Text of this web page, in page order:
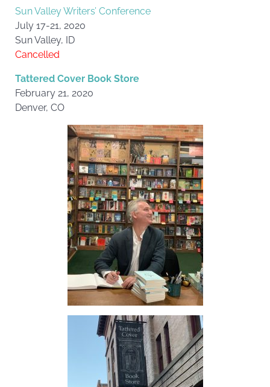
Sun Valley Writers’ Conference
July 17-21, 2020
Sun Valley, ID
Cancelled
Tattered Cover Book Store
February 21, 2020
Denver, CO